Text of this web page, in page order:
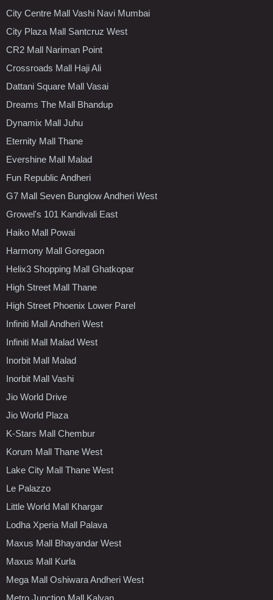
City Centre Mall Vashi Navi Mumbai
City Plaza Mall Santcruz West
CR2 Mall Nariman Point
Crossroads Mall Haji Ali
Dattani Square Mall Vasai
Dreams The Mall Bhandup
Dynamix Mall Juhu
Eternity Mall Thane
Evershine Mall Malad
Fun Republic Andheri
G7 Mall Seven Bunglow Andheri West
Growel's 101 Kandivali East
Haiko Mall Powai
Harmony Mall Goregaon
Helix3 Shopping Mall Ghatkopar
High Street Mall Thane
High Street Phoenix Lower Parel
Infiniti Mall Andheri West
Infiniti Mall Malad West
Inorbit Mall Malad
Inorbit Mall Vashi
Jio World Drive
Jio World Plaza
K-Stars Mall Chembur
Korum Mall Thane West
Lake City Mall Thane West
Le Palazzo
Little World Mall Khargar
Lodha Xperia Mall Palava
Maxus Mall Bhayandar West
Maxus Mall Kurla
Mega Mall Oshiwara Andheri West
Metro Junction Mall Kalyan